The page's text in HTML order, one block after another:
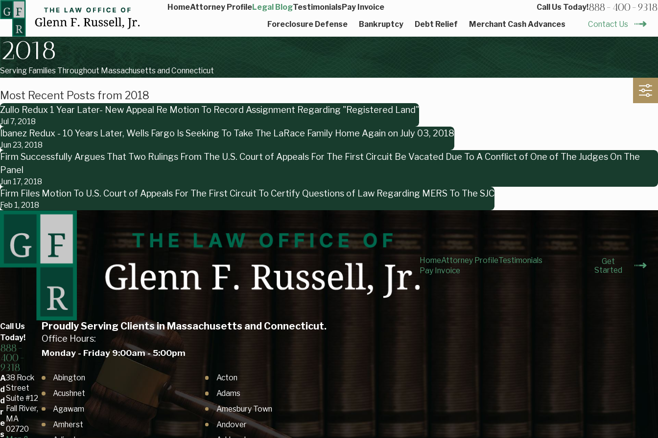
HomeAttorney ProfileLegal BlogTestimonialsPay Invoice Call Us Today!888-400-9318
Foreclosure Defense Bankruptcy Debt Relief Merchant Cash Advances Contact Us
2018
Serving Families Throughout Massachusetts and Connecticut
Most Recent Posts from 2018
Zullo Redux 1 Year Later- New Appeal Re Motion To Record Assignment Regarding "Registered Land"
Jul 7, 2018
Ibanez Redux - 10 Years Later, Wells Fargo Is Seeking To Take The LaRace Family Home Again on July 03, 2018
Jun 23, 2018
Firm Successfully Argues That Two Rulings From The U.S. Court of Appeals For The First Circuit Be Vacated Due To A Conflict of One of The Judges On The
Panel
Jun 17, 2018
Firm Files Motion To U.S. Court of Appeals For The First Circuit To Certify Questions of Law Regarding MERS To The SJC
Feb 1, 2018
HomeAttorney ProfileTestimonials
Pay Invoice
Get
Started
Call Us
Today!
888-
400-
9318
A
d
d
r
e
s
38 Rock
Street
Suite #12
Fall River,
MA
02720
Proudly Serving Clients in Massachusetts and Connecticut.
Office Hours:
Monday - Friday 9:00am - 5:00pm
Abington
Acton
Acushnet
Adams
Agawam
Amesbury Town
Amherst
Andover